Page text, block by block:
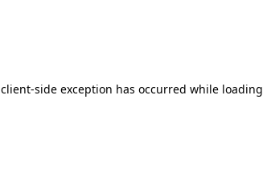
client-side exception has occurred while loading